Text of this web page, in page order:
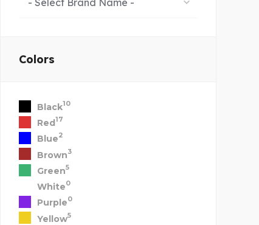
Colors
Black10
Red17
Blue2
Brown3
Green5
White0
Purple0
Yellow5